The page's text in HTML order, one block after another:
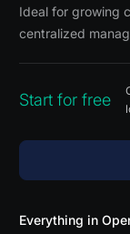
Ideal for growing
centralized
Start for free
Everything in